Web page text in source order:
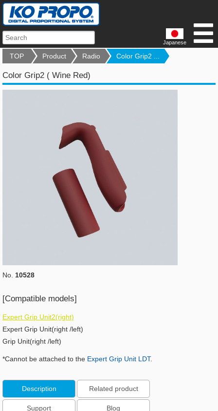
Japanese
TOP Product Radio Color Grip2 ...
Color Grip2 ( Wine Red)
No. 10528
[Compatible models]
Expert Grip Unit2(right)
Expert Grip Unit(right /left)
Grip Unit(right /left)
*Cannot be attached to the Expert Grip Unit LDT.
Description Related product
Support Blog